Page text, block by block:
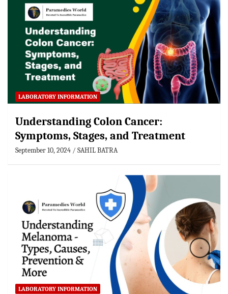
LABORATORY INFORMATION
Understanding Colon Cancer:
Symptoms, Stages, and Treatment
September 10, 2024 SAHIL BATRA
LABORATORY INFORMATION